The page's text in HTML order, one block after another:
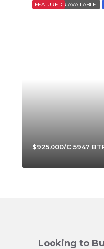
FINANCING AVAILABLE!
FEATURED
$925,000/C 5947
Looking to